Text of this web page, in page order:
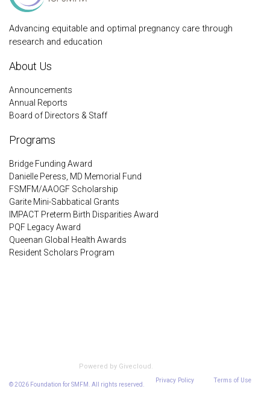
Advancing equitable and optimal pregnancy care through
research and education
About Us
Announcements
Annual Reports
Board of Directors & Staff
Programs
Bridge Funding Award
Danielle Peress, MD Memorial Fund
FSMFM/AAOGF Scholarship
Garite Mini-Sabbatical Grants
IMPACT Preterm Birth Disparities Award
PQF Legacy Award
Queenan Global Health Awards
Resident Scholars Program
Powered by Givecloud.
© 2026 Foundation for SMFM. All rights reserved.
Privacy Policy Terms of Use